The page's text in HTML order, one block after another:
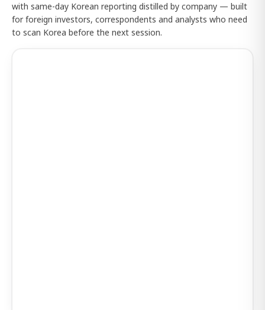
with same-day Korean reporting distilled by company — built
for foreign investors, correspondents and analysts who need
to scan Korea before the next session.